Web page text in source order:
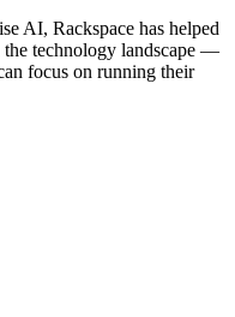
AI, Rackspace has helped
the technology landscape —
focus on running their